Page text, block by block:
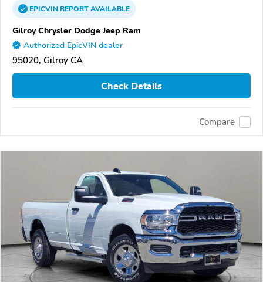
EPICVINREPORTAVAILABLE
Gilroy Chrysler Dodge Jeep Ram
Authorized EpicVIN dealer
95020, Gilroy CA
Check Details
Compare